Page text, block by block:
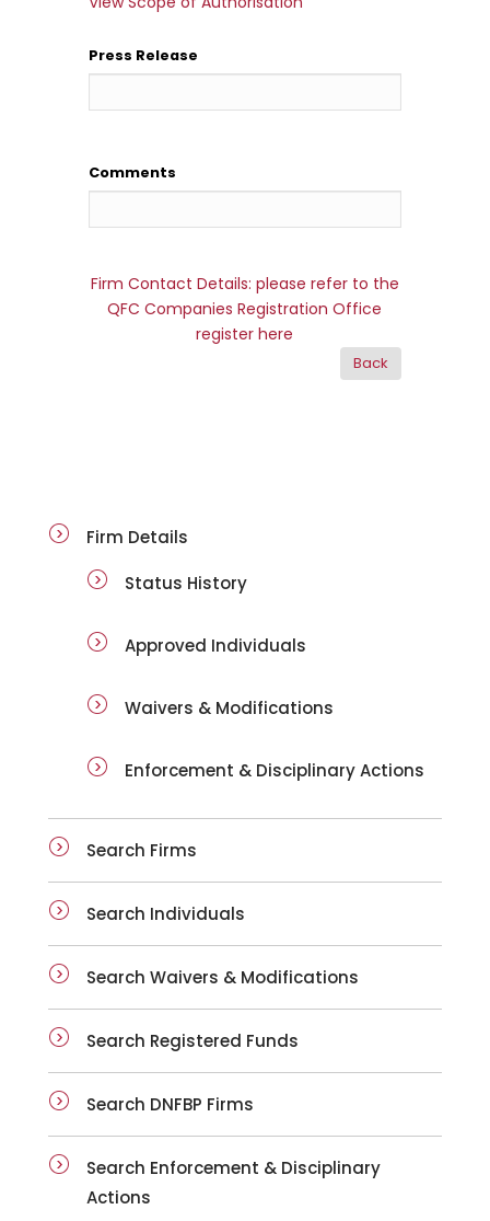
Press Release
Comments
Firm Contact Details: please refer to the
QFC Companies Registration Office
register here
Firm Details
Status History
Approved Individuals
Waivers & Modifications
Enforcement & Disciplinary Actions
Search Firms
Search Individuals
Search Waivers & Modifications
Search Registered Funds
Search DNFBP Firms
Search Enforcement & Disciplinary
Actions